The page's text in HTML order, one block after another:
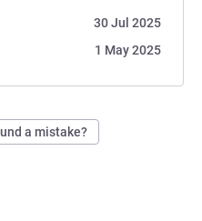
30 Jul 2025
1 May 2025
a mistake?